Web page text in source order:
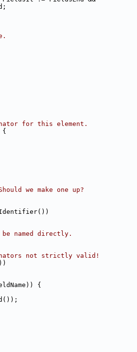
for this element.
{
we make one up?
named directly.
not strictly valid!
{